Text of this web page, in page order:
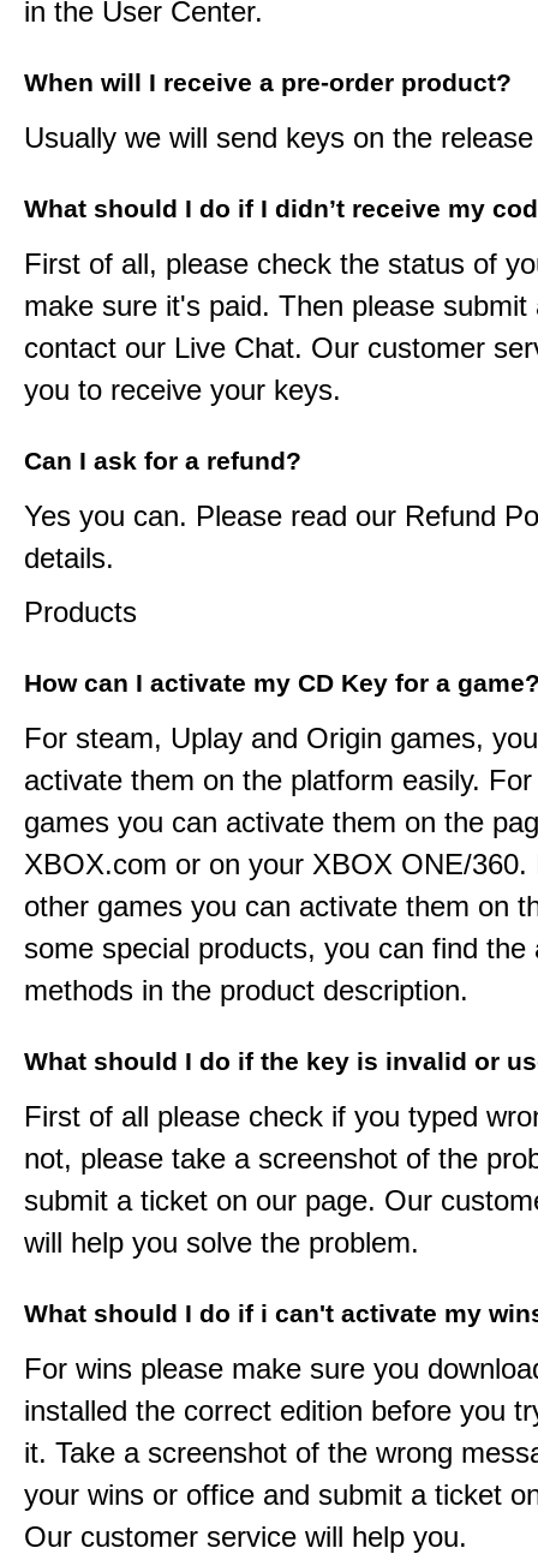
in the User Center.
When will I receive a pre-order product?
Usually we will send keys on the
What should I do if I didn’t receive my
First of all, please check the status of
make sure it's paid. Then please submit
contact our Live Chat. Our customer
you to receive your keys.
Can I ask for a refund?
Yes you can. Please read our Refund
details.
Products
How can I activate my CD Key for a
For steam, Uplay and Origin games,
activate them on the platform easily.
games you can activate them on the
XBOX.com or on your XBOX ONE/360.
other games you can activate them on
some special products, you can find the
methods in the product description.
What should I do if the key is invalid or
First of all please check if you typed
not, please take a screenshot of the
submit a ticket on our page. Our
will help you solve the problem.
What should I do if i can't activate my
For wins please make sure you
installed the correct edition before you
it. Take a screenshot of the wrong
your wins or office and submit a ticket
Our customer service will help you.